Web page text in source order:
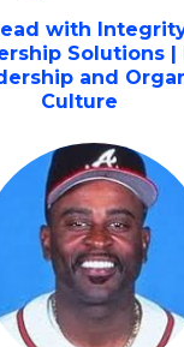
with
Solutions |
and
Culture